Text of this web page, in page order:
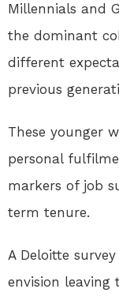
Millennials and
the dominant
different
previous
These younger
personal
markers of job
term tenure.
A Deloitte
envision leaving